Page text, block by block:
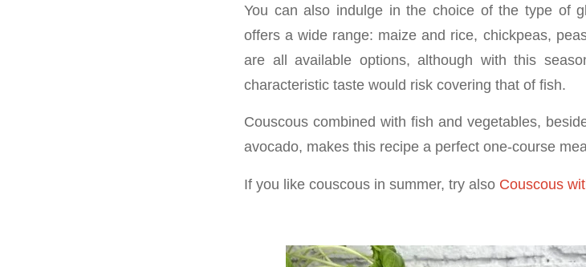
You can also indulge in the choice of the type of
offers a wide range: maize and rice, chickpeas,
are all available options, although with this
characteristic taste would risk covering that of fish.
Couscous combined with fish and vegetables,
avocado, makes this recipe a perfect one-course
If you like couscous in summer, try also Couscous